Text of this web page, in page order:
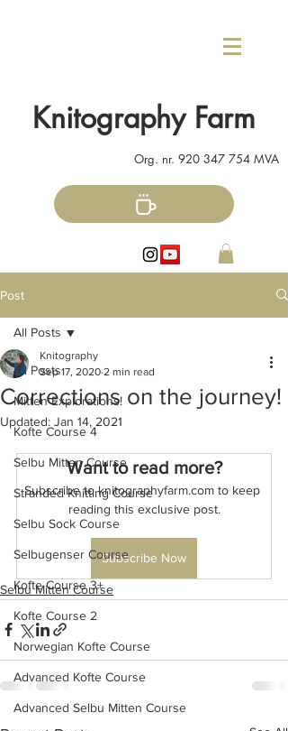
Knitography Farm
Org. nr. 920 347 754 MVA
Post
All Posts
Mitten Explorations!
Kofte Course 4
Selbu Mitten Course
Stranded Knitting Course
Selbu Sock Course
Selbugenser Course
Kofte Course 3+
Kofte Course 2
Norwegian Kofte Course
Advanced Kofte Course
Advanced Selbu Mitten Course
All Posts
Corrections on the journey!
Knitography
Sep 17, 2020 2 min read
Updated: Jan 14, 2021
Want to read more?
Subscribe to knitographyfarm.com to keep
reading this exclusive post.
Subscribe Now
Selbu Mitten Course